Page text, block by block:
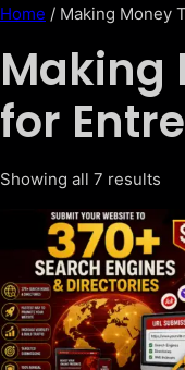
Home / Making Money
Making
for
Showing all 7 results